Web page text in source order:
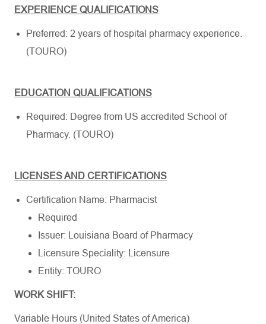
EXPERIENCE QUALIFICATIONS
Preferred: 2 years of hospital pharmacy experience.
(TOURO)
EDUCATION QUALIFICATIONS
Required: Degree from US accredited School of
Pharmacy. (TOURO)
LICENSES AND CERTIFICATIONS
Certification Name: Pharmacist
Required
Issuer: Louisiana Board of Pharmacy
Licensure Speciality: Licensure
Entity: TOURO
WORK SHIFT:
Variable Hours (United States of America)